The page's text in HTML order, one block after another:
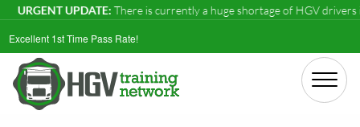
Excellent 1st Time Pass Rate!
UPDATE:There is currently a huge shortage of HGV drivers in the